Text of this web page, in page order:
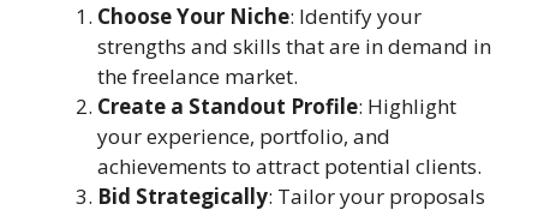
Choose Your Niche: Identify your
strengths and skills that are in demand in
the freelance market.
Create a Standout Profile: Highlight
your experience, portfolio, and
achievements to attract potential clients.
Bid Strategically: Tailor your proposals